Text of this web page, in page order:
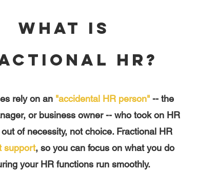
What is
HR?
rely on an "accidental HR person" -- the
or business owner -- who took on HR
of necessity, not choice. Fractional HR
support, so you can focus on what you do
your HR functions run smoothly.